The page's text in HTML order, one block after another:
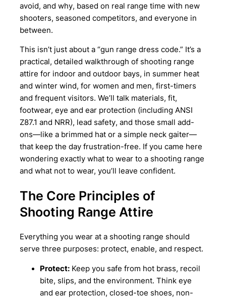
avoid, and why, based on real range time with new
shooters, seasoned competitors, and everyone in
between.
This isn’t just about a “gun range dress code.” It’s a
practical, detailed walkthrough of shooting range
attire for indoor and outdoor bays, in summer heat
and winter wind, for women and men, first-timers
and frequent visitors. We’ll talk materials, fit,
footwear, eye and ear protection (including ANSI
Z87.1 and NRR), lead safety, and those small add-
ons—like a brimmed hat or a simple neck gaiter—
that keep the day frustration-free. If you came here
wondering exactly what to wear to a shooting range
and what not to wear, you’ll leave confident.
The Core Principles of
Shooting Range Attire
Everything you wear at a shooting range should
serve three purposes: protect, enable, and respect.
Protect:Keep you safe from hot brass, recoil
bite, slips, and the environment. Think eye
and ear protection, closed-toe shoes, non-